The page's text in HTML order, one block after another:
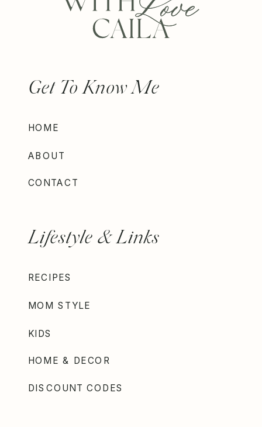
DISCOUNT CODES
HOME & DECOR
KIDS
MOM STYLE
RECIPES
Lifestyle & Links
CONTACT
ABOUT
HOME
Get To Know Me